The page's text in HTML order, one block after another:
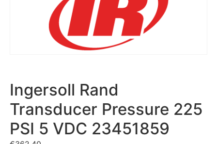
Ingersoll Rand
Transducer Pressure 225
PSI 5 VDC 23451859